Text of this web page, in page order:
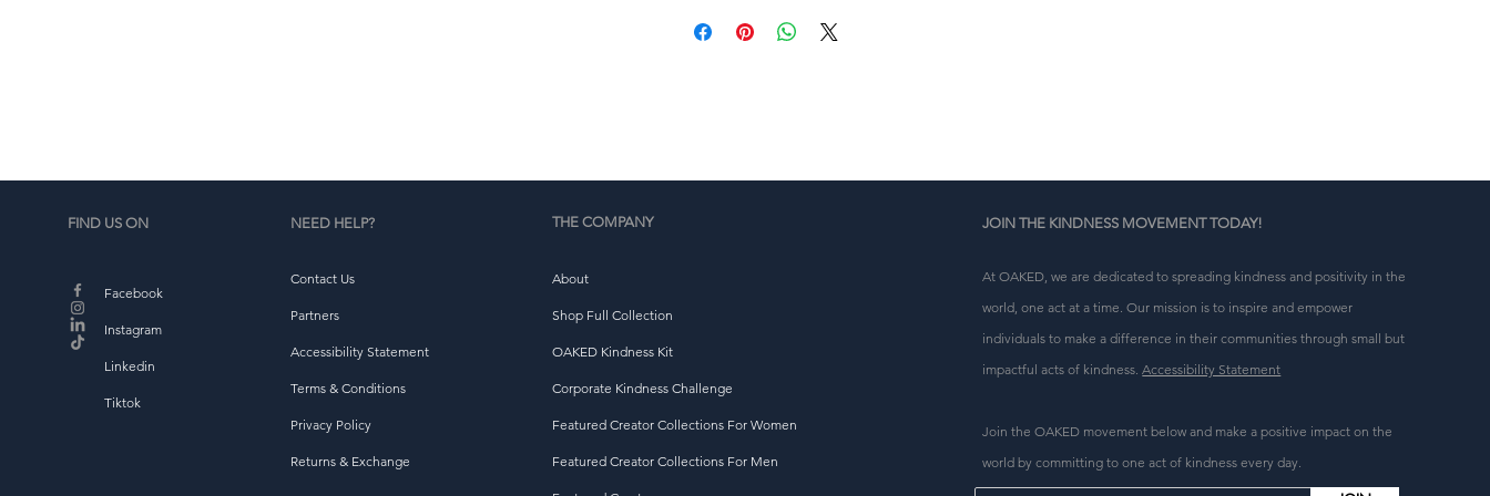
place an order, which is why it takes us a bit longer to
FIND US ON
Facebook
Instagram
Linkedin
Tiktok
NEED HELP?
Contact Us
Partners
Accessibility Statement
Terms & Conditions
Privacy Policy
Returns & Exchange
THE COMPANY
About
Shop Full Collection
OAKED Kindness Kit
Corporate Kindness Challenge
Featured Creator Collections For Women
Featured Creator Collections For Men
JOIN THE KINDNESS MOVEMENT TODAY!
At OAKED, we are dedicated to spreading kindness and positivity in the
world, one act at a time. Our mission is to inspire and empower
individuals to make a difference in their communities through small but
impactful acts of kindness.Accessibility Statement
Join the OAKED movement below and make a positive impact on the
world by committing to one act of kindness every day.